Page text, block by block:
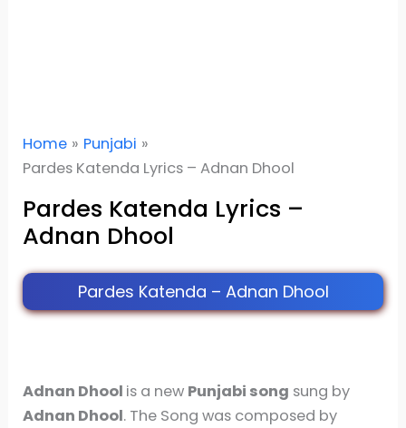
Home
Punjabi
Pardes Katenda Lyrics – Adnan Dhool
Pardes Katenda Lyrics –
Adnan Dhool
Pardes Katenda – Adnan Dhool
Adnan Dhool is a new Punjabi song sung by
Adnan Dhool. The Song was composed by